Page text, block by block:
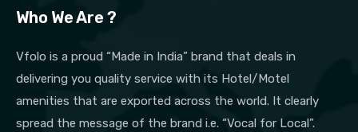
Who We Are ?
Vfolo is a proud “Made in India” brand that deals in
delivering you quality service with its Hotel/Motel
amenities that are exported across the world. It clearly
spread the message of the brand i.e. “Vocal for Local”.